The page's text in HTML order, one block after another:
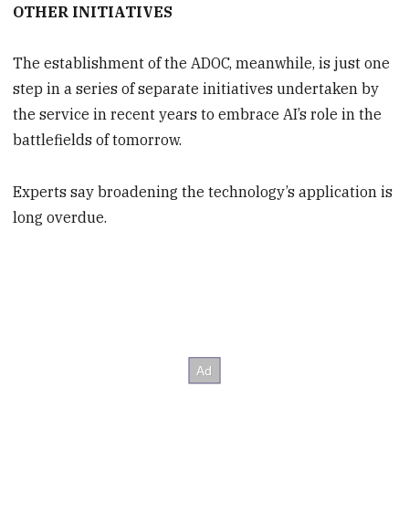
OTHER INITIATIVES
The establishment of the ADOC, meanwhile, is just one
step in a series of separate initiatives undertaken by
the service in recent years to embrace AI’s role in the
battlefields of tomorrow.
Experts say broadening the technology’s application is
long overdue.